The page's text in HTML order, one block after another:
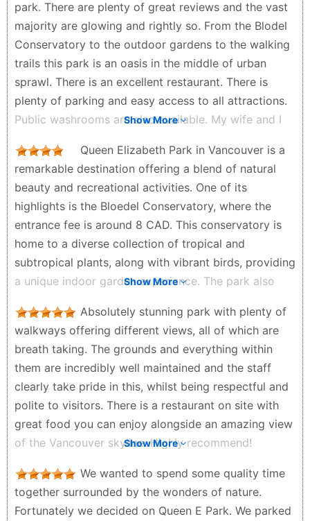
park. There are plenty of great reviews and the vast
majority are glowing and rightly so. From the Blodel
Conservatory to the outdoor gardens to the walking
trails this park is an oasis in the middle of urban
sprawl. There is an excellent restaurant. There is
plenty of parking and easy access to all attractions.
Public washrooms are also available. My wife and I
coming here. We will definitely come back.
Kirk Dewhurst - a year ago
Show More
Queen Elizabeth Park in Vancouver is a
remarkable destination offering a blend of natural
beauty and recreational activities. One of its
highlights is the Bloedel Conservatory, where the
entrance fee is around 8 CAD. This conservatory is
home to a diverse collection of tropical and
subtropical plants, along with vibrant birds, providing
a unique indoor garden experience. The park also
sunflowers and roses, creating a colorful and
picturesque environment. However, visitors should
be prepared for the summer heat, as the park has
limited shaded areas. It's advisable to bring a towel
and stay hydrated while exploring the beautiful
landscapes. The park's mix of botanical wonders and
outdoor leisure makes it a must-visit spot in
Vancouver.
Zephyr - 2 years ago
Show More
Absolutely stunning park with plenty of
walkways offering different views, all of which are
breath taking. The grounds and everything within
them are incredibly well maintained and the staff
clearly take pride in this, whilst being respectful and
polite to visitors. There is a restaurant on site with
great food you can enjoy alongside an amazing view
of the Vancouver skyline. Highly recommend!
Show More
We wanted to spend some quality time
together surrounded by the wonders of nature.
Fortunately we decided on Queen E Park. We parked